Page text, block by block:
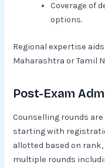
Coverage of
options.​
Regional expertise
Maharashtra or Tamil
Post-Exam
Counselling rounds
starting with
allotted based on
multiple rounds